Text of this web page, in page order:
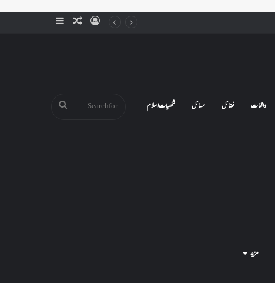
SidebarRandomLog
واقعات فضائل مسائل شخصیات اسلام
مزید
Search